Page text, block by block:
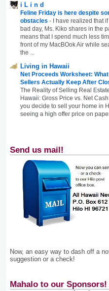
i L i n d
Feline Friday is here despite
obstacles -
I have realized that
bad day, Ms. Kiko shares in the
means that I spend much less
front of my MacBOok Air while
the ...
Living in Hawaii
Net Proceeds Worksheet:
Sellers Actually Keep After
The Reality of Selling Real
Hawaii: Gross Price vs. Net
you decide to sell your home in
seeing a high offer price on
Send us mail!
Now, an easy way to dash off a
suggestion or a check!
Mahalo to our Sponsors!